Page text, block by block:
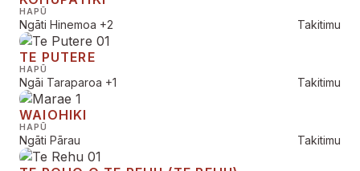
HAPŪ
Ngāti Hinemoa +2 Takitimu
TE PUTERE
HAPŪ
Ngāi Taraparoa +1 Takitimu
WAIOHIKI
HAPŪ
Ngāti Pārau Takitimu